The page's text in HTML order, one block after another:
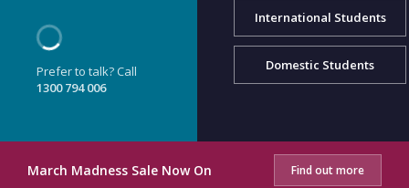
Prefer to talk? Call
1300 794 006
International Students
Domestic Students
March Madness Sale Now On Find out more